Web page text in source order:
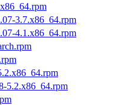
3.7.x86_64.rpm
4.1.x86_64.rpm
5.2.x86_64.rpm